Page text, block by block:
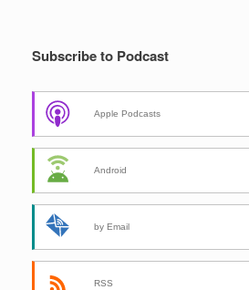
Subscribe to Podcast
Apple Podcasts
Android
by Email
RSS